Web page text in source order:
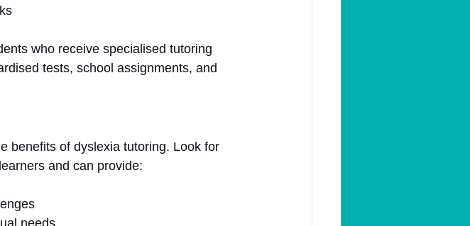
who receive specialised tutoring
tests, school assignments, and
benefits of dyslexia tutoring. Look for
and can provide:
needs